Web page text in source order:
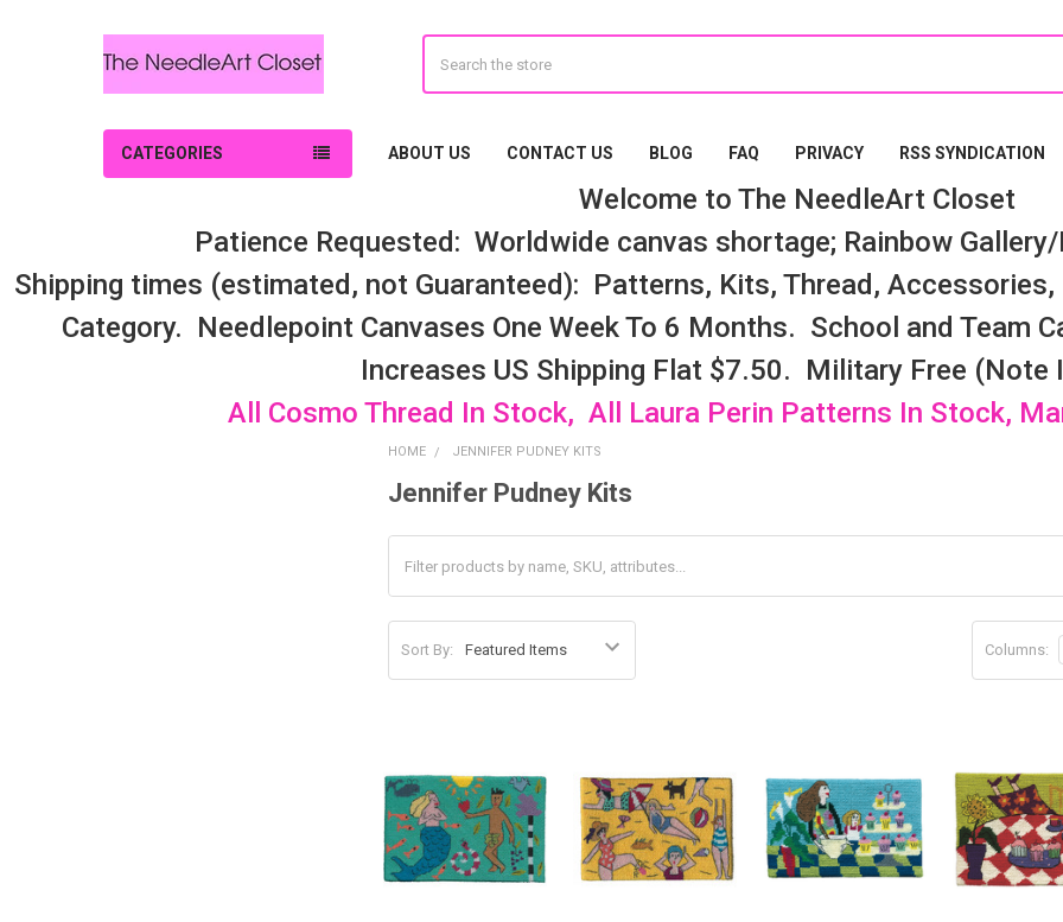
CATEGORIES ABOUT US CONTACT US BLOG FAQ PRIVACY RSS SYNDICATION
Welcome to The NeedleArt Closet
Patience Requested: Worldwide canvas shortage; Rainbow
Shipping times (estimated, not Guaranteed): Patterns, Kits, Thread,
Category. Needlepoint Canvases One Week To 6 Months. School and Team
Increases US Shipping Flat $7.50. Military Free (Note
All Cosmo Thread In Stock, All Laura Perin Patterns In Stock,
HOME JENNIFER PUDNEY KITS
Jennifer Pudney Kits
Sort By: Columns: